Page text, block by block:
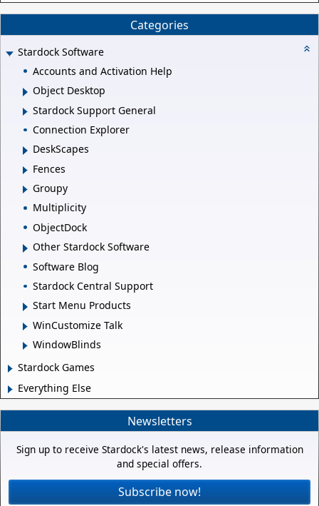
Categories
Stardock Software
Accounts and Activation Help
Object Desktop
Stardock Support General
Connection Explorer
DeskScapes
Fences
Groupy
Multiplicity
ObjectDock
Other Stardock Software
Software Blog
Stardock Central Support
Start Menu Products
WinCustomize Talk
WindowBlinds
Stardock Games
Everything Else
Newsletters
Sign up to receive Stardock's latest news, release information
and special offers.
Subscribe now!